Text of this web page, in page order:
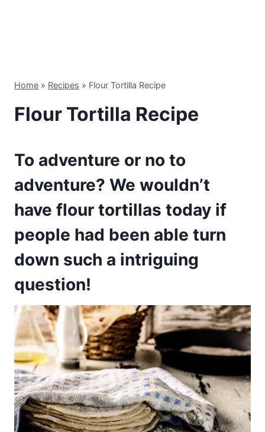
Home » Recipes » Flour Tortilla Recipe
Flour Tortilla Recipe
To adventure or no to
adventure? We wouldn’t
have flour tortillas today if
people had been able turn
down such a intriguing
question!